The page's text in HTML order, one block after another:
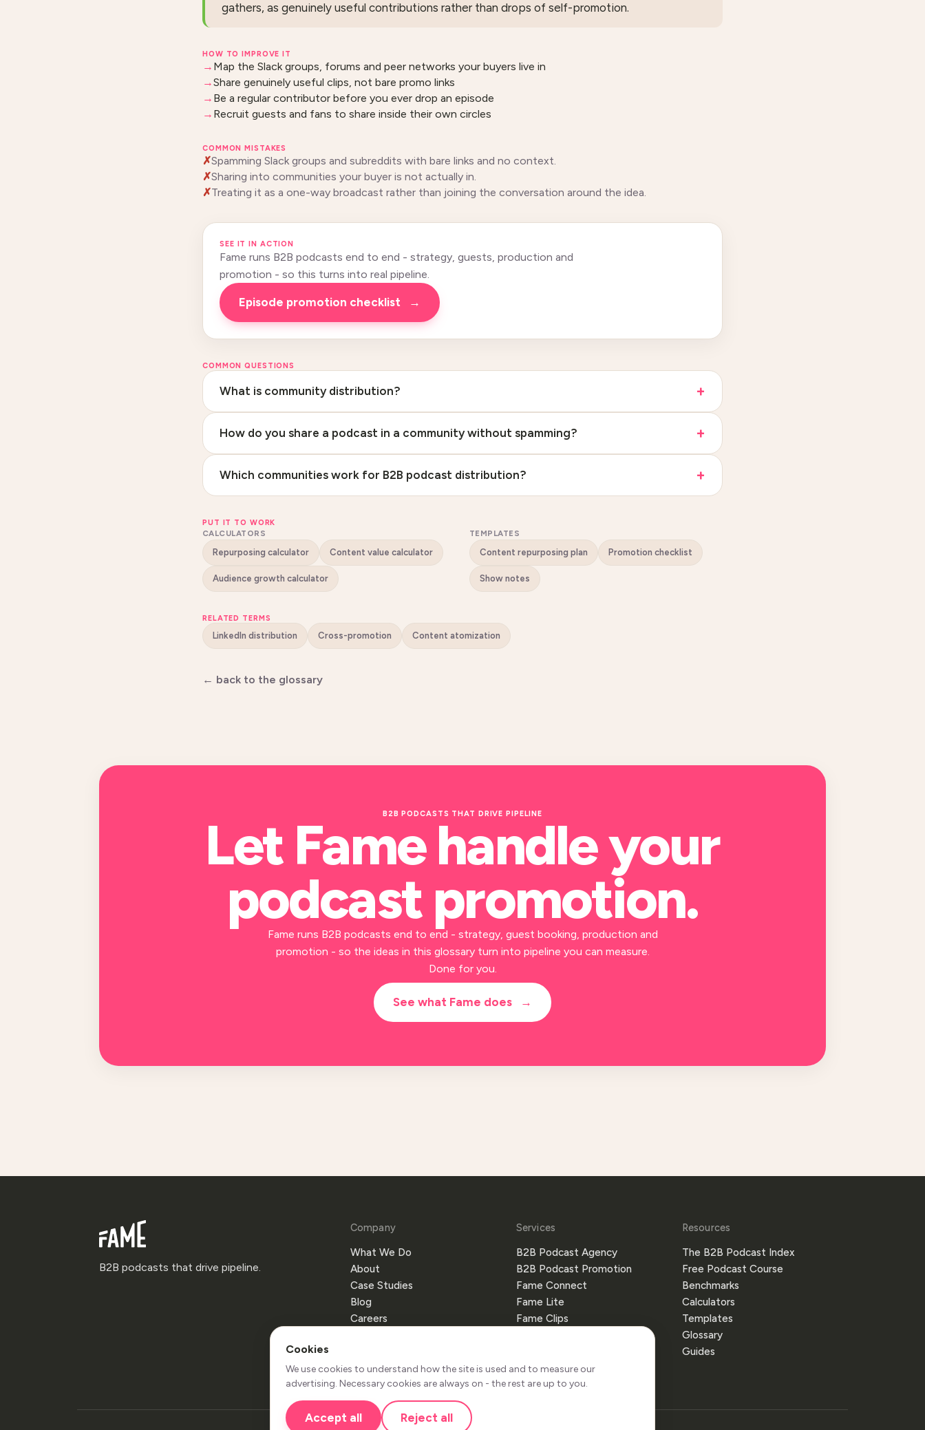
gathers, as genuinely useful contributions rather than drops of self-promotion.
HOW TO IMPROVE IT
Map the Slack groups, forums and peer networks your buyers live in
Share genuinely useful clips, not bare promo links
Be a regular contributor before you ever drop an episode
Recruit guests and fans to share inside their own circles
COMMON MISTAKES
Spamming Slack groups and subreddits with bare links and no context.
Sharing into communities your buyer is not actually in.
Treating it as a one-way broadcast rather than joining the conversation around the idea.
SEE IT IN ACTION
Fame runs B2B podcasts end to end - strategy, guests, production and
promotion - so this turns into real pipeline.
Episode promotion checklist →
COMMON QUESTIONS
What is community distribution?
How do you share a podcast in a community without spamming?
Which communities work for B2B podcast distribution?
PUT IT TO WORK
CALCULATORS
Repurposing calculator Content value calculator
Audience growth calculator
TEMPLATES
Content repurposing plan Promotion checklist
Show notes
RELATED TERMS
LinkedIn distribution Cross-promotion Content atomization
← back to the glossary
B2B PODCASTS THAT DRIVE PIPELINE
Let Fame handle your
podcast promotion.
Fame runs B2B podcasts end to end - strategy, guest booking, production and
promotion - so the ideas in this glossary turn into pipeline you can measure.
Done for you.
See what Fame does →
B2B podcasts that drive pipeline.
Company
What We Do
About
Case Studies
Blog
Careers
Services
B2B Podcast Agency
B2B Podcast Promotion
Fame Connect
Fame Lite
Fame Clips
Fame AI
Resources
The B2B Podcast Index
Free Podcast Course
Benchmarks
Calculators
Templates
Glossary
Guides
Cookies
We use cookies to understand how the site is used and to measure our
advertising. Necessary cookies are always on - the rest are up to you.
Accept all Reject all